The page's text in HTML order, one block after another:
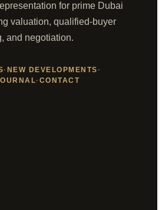
for prime Dubai
valuation, qualified-buyer
and negotiation.
· NEW DEVELOPMENTS ·
· CONTACT